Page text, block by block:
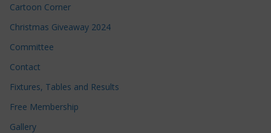
Cartoon Corner
Christmas Giveaway 2024
Committee
Contact
Fixtures, Tables and Results
Free Membership
Gallery